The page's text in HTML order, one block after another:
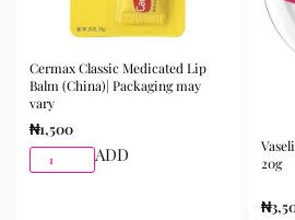
Cermax Classic Medicated Lip
Balm (China)| Packaging may
vary
₦1,500
ADD
20g
₦